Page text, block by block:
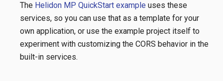
The Helidon MP QuickStart example uses these
services, so you can use that as a template for your
own application, or use the example project itself to
experiment with customizing the CORS behavior in the
built-in services.